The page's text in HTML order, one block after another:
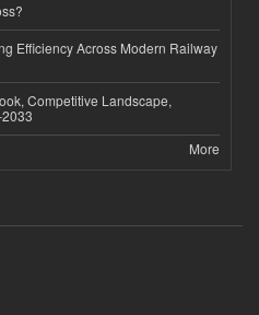
Efficiency Across Modern Railway
Competitive Landscape,
More